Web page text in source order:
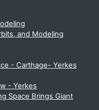
and Modeling
- Carthage- Yerkes
- Yerkes
Space Brings Giant